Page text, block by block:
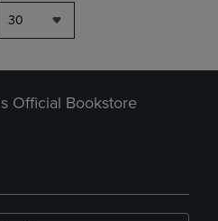
30
Official Bookstore